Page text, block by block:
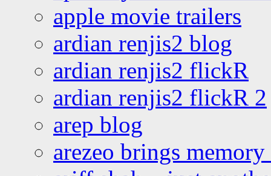
apple movie trailers
ardian renjis2 blog
ardian renjis2 flickR
ardian renjis2 flickR 2
arep blog
arezeo brings